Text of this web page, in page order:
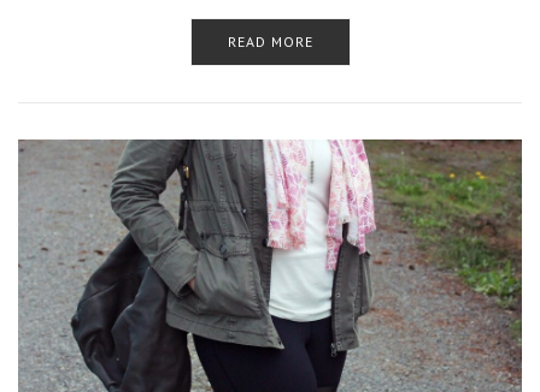
READ MORE